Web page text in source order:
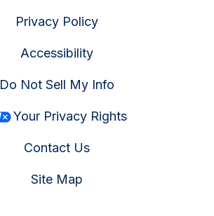
Privacy Policy
Accessibility
Do Not Sell My Info
Your Privacy Rights
Contact Us
Site Map